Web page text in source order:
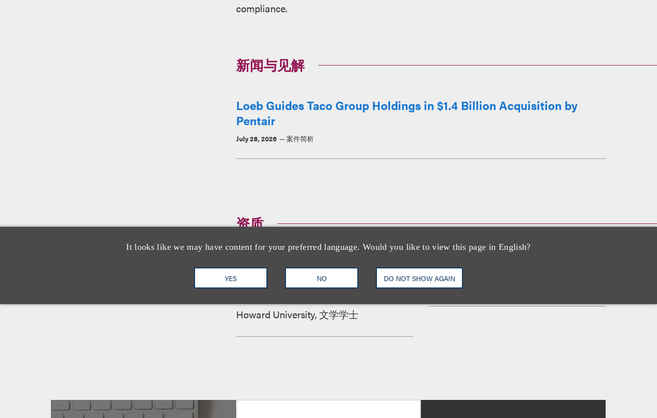
It looks like we may have content for your preferred language. Would you like to view this page in English?
YES NO DO NOT SHOW AGAIN
compliance.
新闻与见解
Loeb Guides Taco Group Holdings in $1.4 Billion Acquisition by
Pentair
July 28, 2026 案件简析
资质
教育背景
Howard University School of Law, 法学博
Howard University, 文学学士
执业资格
纽约州